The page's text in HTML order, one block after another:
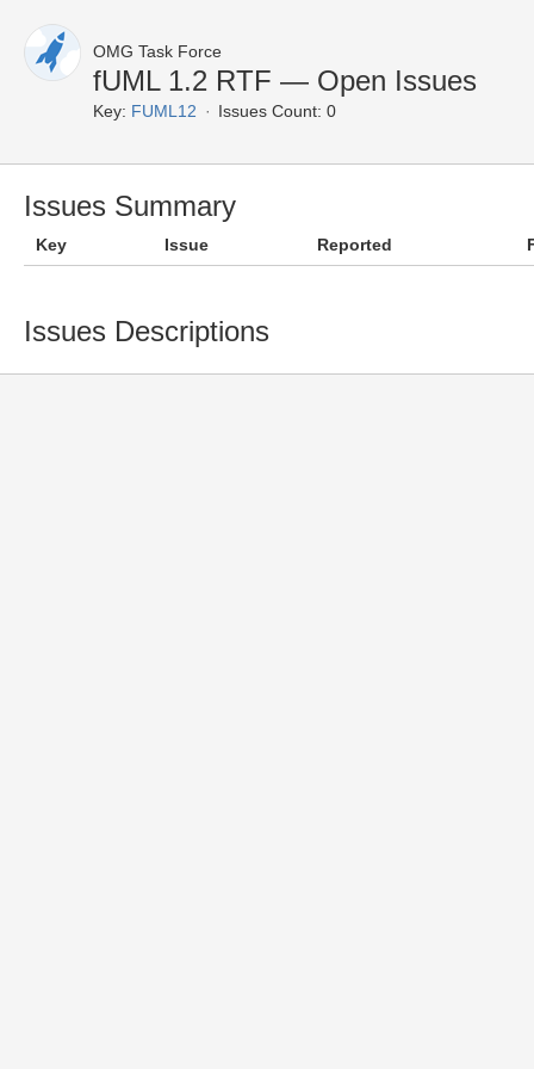
OMG Task Force
fUML 1.2 RTF — Open Issues
Key: FUML12 Issues Count: 0
Issues Summary
Key Issue Reported
Issues Descriptions